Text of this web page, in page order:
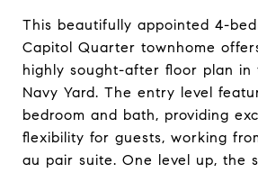
This beautifully appointed 4-
Capitol Quarter townhome
highly sought-after floor plan
Navy Yard. The entry level
bedroom and bath, providing
flexibility for guests, working
au pair suite. One level up, the